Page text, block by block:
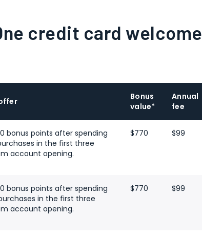
credit card welcome
Bonus
value*
Annual
fee
bonus points after spending
in the first three
account opening.
$770 $99
bonus points after spending
in the first three
account opening.
$770 $99